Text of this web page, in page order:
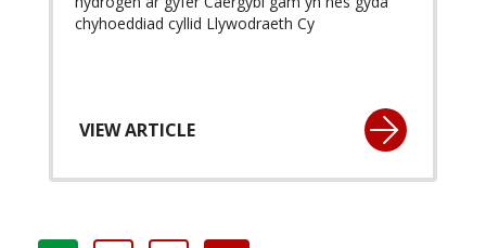
chyhoeddiad cyllid Llywodraeth Cy
VIEW ARTICLE